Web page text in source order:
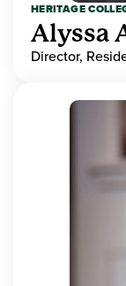
HERITAGE
Alyssa
Director,